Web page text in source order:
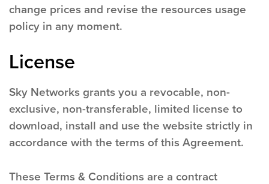
change prices and revise the resources usage
policy in any moment.
License
Sky Networks grants you a revocable, non-
exclusive, non-transferable, limited license to
download, install and use the website strictly in
accordance with the terms of this Agreement.
These Terms & Conditions are a contract